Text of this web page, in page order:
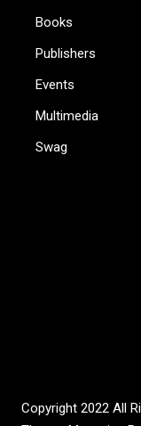
Books
Publishers
Events
Multimedia
Swag
Copyright 2022 All